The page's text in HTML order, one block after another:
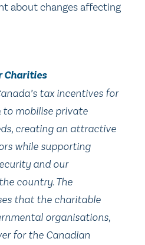
about changes affecting
Charities
tax incentives for
mobilise private
creating an attractive
while supporting
and our
country. The
that the charitable
organisations,
for the Canadian